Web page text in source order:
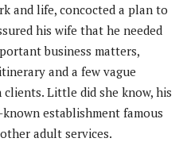
and life, concocted a plan to
his wife that he needed
business matters,
and a few vague
Little did she know, his
establishment famous
adult services.